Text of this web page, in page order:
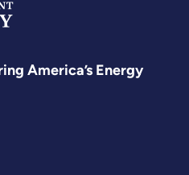
America’s Energy